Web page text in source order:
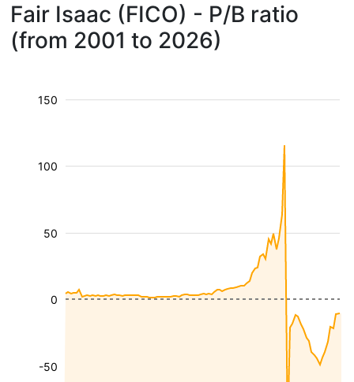
Fair Isaac (FICO) - P/B ratio
(from 2001 to 2026)
-50
50
100
150
0